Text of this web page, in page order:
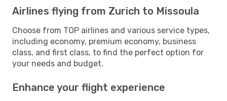
Airlines flying from Zurich to Missoula
Choose from TOP airlines and various service types,
including economy, premium economy, business
class, and first class, to find the perfect option for
your needs and budget.
Enhance your flight experience